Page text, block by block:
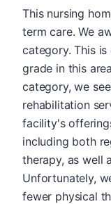
This nursing
term care. We
category. This
grade in this
category, we
rehabilitation
facility's
including both
therapy, as well
Unfortunately,
fewer physical